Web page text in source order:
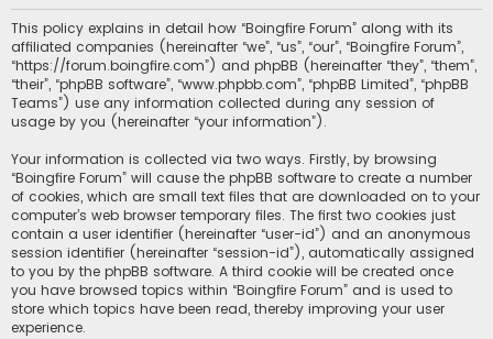
r
This policy explains in detail how “Boingfire Forum” along with its
affiliated companies (hereinafter “we”, “us”, “our”, “Boingfire Forum”,
“https://forum.boingfire.com”) and phpBB (hereinafter “they”, “them”,
“their”, “phpBB software”, “www.phpbb.com”, “phpBB Limited”, “phpBB
Teams”) use any information collected during any session of
usage by you (hereinafter “your information”).
Your information is collected via two ways. Firstly, by browsing
“Boingfire Forum” will cause the phpBB software to create a number
of cookies, which are small text files that are downloaded on to your
computer’s web browser temporary files. The first two cookies just
contain a user identifier (hereinafter “user-id”) and an anonymous
session identifier (hereinafter “session-id”), automatically assigned
to you by the phpBB software. A third cookie will be created once
you have browsed topics within “Boingfire Forum” and is used to
store which topics have been read, thereby improving your user
experience.